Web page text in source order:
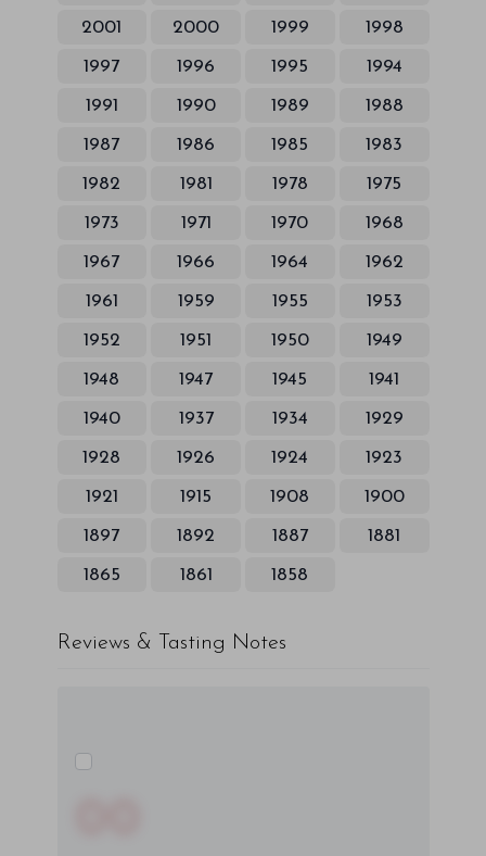
2001 2000 1999 1998
1997 1996 1995 1994
1991 1990 1989 1988
1987 1986 1985 1983
1982 1981 1978 1975
1973 1971 1970 1968
1967 1966 1964 1962
1961 1959 1955 1953
1952 1951 1950 1949
1948 1947 1945 1941
1940 1937 1934 1929
1928 1926 1924 1923
1921 1915 1908 1900
1897 1892 1887 1881
1865 1861 1858
Reviews & Tasting Notes